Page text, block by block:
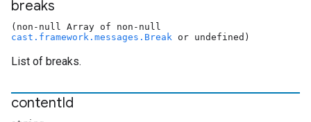
breaks
(non-null Array of non-null
cast.framework.messages.Break or undefined)
List of breaks.
contentId